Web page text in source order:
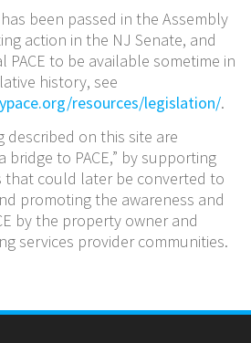
been passed in the Assembly
action in the NJ Senate, and
PACE to be available sometime in
history, see
resources/legislation/.
described on this site are
bridge to PACE,” by supporting
that could later be converted to
promoting the awareness and
by the property owner and
services provider communities.